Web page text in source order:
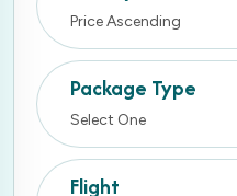
Price Ascending
Package Type
Select One
Flight